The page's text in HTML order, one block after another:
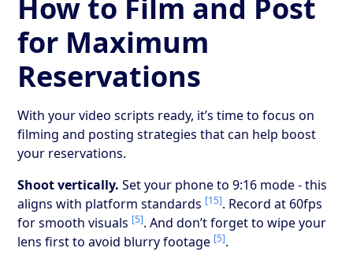
How to Film and Post
for Maximum
Reservations
With your video scripts ready, it’s time to focus on
filming and posting strategies that can help boost
your reservations.
Shoot vertically. Set your phone to 9:16 mode - this
aligns with platform standards [15]. Record at 60fps
for smooth visuals [5]. And don’t forget to wipe your
lens first to avoid blurry footage [5].